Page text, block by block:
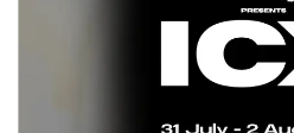
Disrupt AD and managed
Capital – the Company
US$ 5 billion. (WLN)